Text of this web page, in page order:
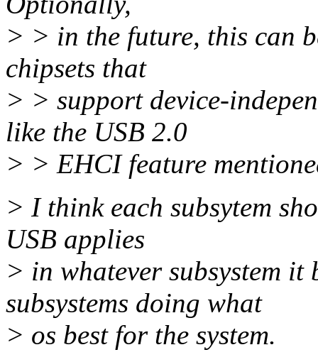
> > in the future, this can
chipsets that
> > support device-
like the USB 2.0
> > EHCI feature
> I think each subsytem
USB applies
> in whatever subsystem
subsystems doing what
> os best for the system.